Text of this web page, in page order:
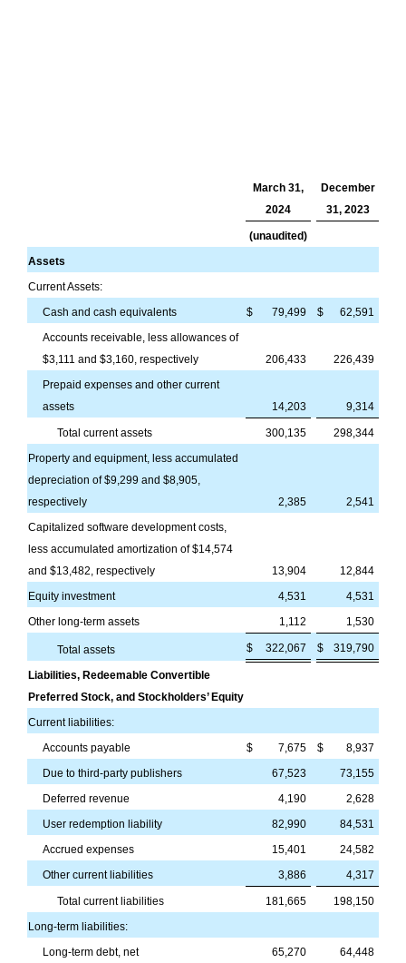
March 31,
2024
December
31, 2023
(unaudited)
Assets
Current Assets:
Cash and cash equivalents
$ 79,499 $
62,591
Accounts receivable, less allowances of
$3,111 and $3,160, respectively 206,433
226,439
Prepaid expenses and other current
assets
14,203 9,314
Total current assets 300,135
298,344
Property and equipment, less accumulated
depreciation of $9,299 and $8,905,
respectively
2,385
2,541
Capitalized software development costs,
less accumulated amortization of $14,574
and $13,482, respectively 13,904
12,844
Equity investment
4,531
4,531
Other long-term assets
1,112 1,530
Total assets $ 322,067 $ 319,790
Liabilities, Redeemable Convertible
Preferred Stock, and Stockholders’ Equity
Current liabilities:
Accounts payable
$ 7,675 $
8,937
Due to third-party publishers
67,523
73,155
Deferred revenue
4,190
2,628
User redemption liability
82,990
84,531
Accrued expenses
15,401
24,582
Other current liabilities
3,886 4,317
Total current liabilities 181,665
198,150
Long-term liabilities:
Long-term debt, net
65,270
64,448